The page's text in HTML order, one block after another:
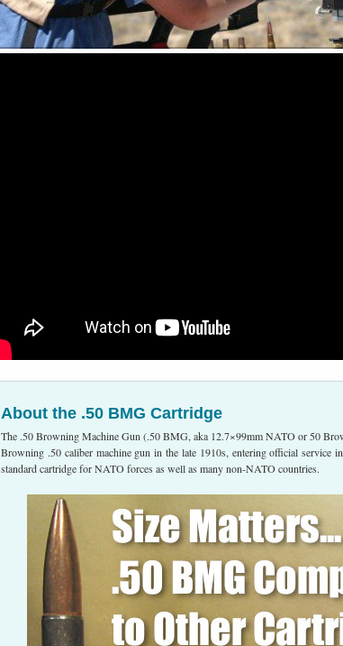
About the .50 BMG Cartridge
The .50 Browning Machine Gun (.50 BMG, aka 12.7×99mm NATO or 50
Browning .50 caliber machine gun in the late 1910s, entering official service
standard cartridge for NATO forces as well as many non-NATO countries.